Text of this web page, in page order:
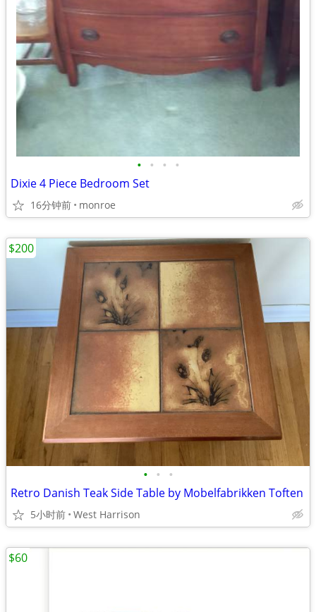
• • • •
Dixie 4 Piece Bedroom Set
16分钟前 monroe
• • •
Retro Danish Teak Side Table by Mobelfabrikken Toften
5小时前 West Harrison
$200
$60